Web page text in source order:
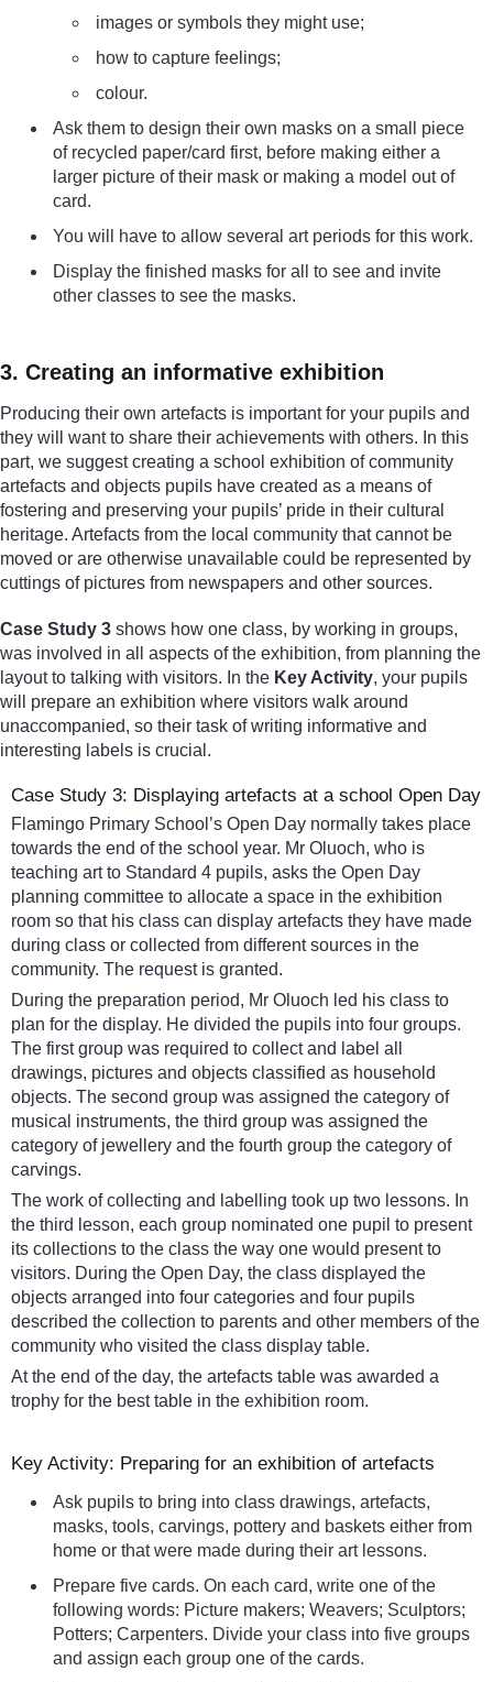
images or symbols they might use;
how to capture feelings;
colour.
Ask them to design their own masks on a small piece
of recycled paper/card first, before making either a
larger picture of their mask or making a model out of
card.
You will have to allow several art periods for this work.
Display the finished masks for all to see and invite
other classes to see the masks.
3. Creating an informative exhibition
Producing their own artefacts is important for your pupils and
they will want to share their achievements with others. In this
part, we suggest creating a school exhibition of community
artefacts and objects pupils have created as a means of
fostering and preserving your pupils’ pride in their cultural
heritage. Artefacts from the local community that cannot be
moved or are otherwise unavailable could be represented by
cuttings of pictures from newspapers and other sources.
Case Study 3 shows how one class, by working in groups,
was involved in all aspects of the exhibition, from planning the
layout to talking with visitors. In the Key Activity, your pupils
will prepare an exhibition where visitors walk around
unaccompanied, so their task of writing informative and
interesting labels is crucial.
Case Study 3: Displaying artefacts at a school Open Day
Flamingo Primary School’s Open Day normally takes place
towards the end of the school year. Mr Oluoch, who is
teaching art to Standard 4 pupils, asks the Open Day
planning committee to allocate a space in the exhibition
room so that his class can display artefacts they have made
during class or collected from different sources in the
community. The request is granted.
During the preparation period, Mr Oluoch led his class to
plan for the display. He divided the pupils into four groups.
The first group was required to collect and label all
drawings, pictures and objects classified as household
objects. The second group was assigned the category of
musical instruments, the third group was assigned the
category of jewellery and the fourth group the category of
carvings.
The work of collecting and labelling took up two lessons. In
the third lesson, each group nominated one pupil to present
its collections to the class the way one would present to
visitors. During the Open Day, the class displayed the
objects arranged into four categories and four pupils
described the collection to parents and other members of the
community who visited the class display table.
At the end of the day, the artefacts table was awarded a
trophy for the best table in the exhibition room.
Key Activity: Preparing for an exhibition of artefacts
Ask pupils to bring into class drawings, artefacts,
masks, tools, carvings, pottery and baskets either from
home or that were made during their art lessons.
Prepare five cards. On each card, write one of the
following words: Picture makers; Weavers; Sculptors;
Potters; Carpenters. Divide your class into five groups
and assign each group one of the cards.